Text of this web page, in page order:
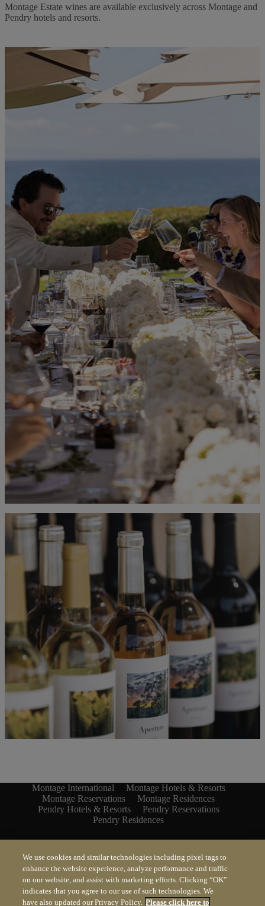
Montage Estate wines are available exclusively across Montage and
Pendry hotels and resorts.
Montage International
Montage Hotels & Resorts
Montage Reservations
Montage Residences
Pendry Hotels & Resorts
Pendry Reservations
Pendry Residences
PENDRY
We use cookies and similar technologies including pixel tags to
enhance the website experience, analyze performance and traffic
on our website, and assist with marketing efforts. Clicking “OK”
indicates that you agree to our use of such technologies. We
have also updated our Privacy Policy. Please click here to